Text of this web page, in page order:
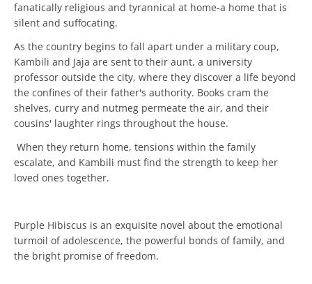
fanatically religious and tyrannical at home-a home that is
silent and suffocating.
As the country begins to fall apart under a military coup,
Kambili and Jaja are sent to their aunt, a university
professor outside the city, where they discover a life beyond
the confines of their father's authority. Books cram the
shelves, curry and nutmeg permeate the air, and their
cousins' laughter rings throughout the house.
When they return home, tensions within the family
escalate, and Kambili must find the strength to keep her
loved ones together.
Purple Hibiscus is an exquisite novel about the emotional
turmoil of adolescence, the powerful bonds of family, and
the bright promise of freedom.